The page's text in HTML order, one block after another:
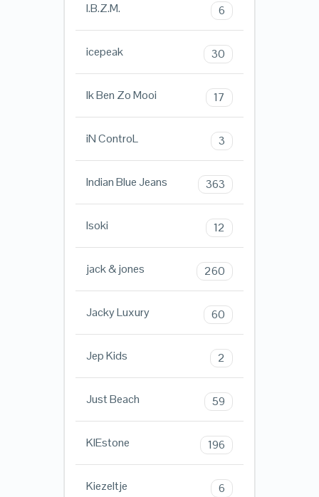
I.B.Z.M. 6
icepeak 30
Ik Ben Zo Mooi 17
iN ControL 3
Indian Blue Jeans 363
Isoki 12
jack & jones 260
Jacky Luxury 60
Jep Kids 2
Just Beach 59
KIEstone 196
Kiezeltje 6